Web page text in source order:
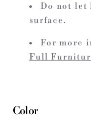
Do not let
surface.
For more
Full
Color